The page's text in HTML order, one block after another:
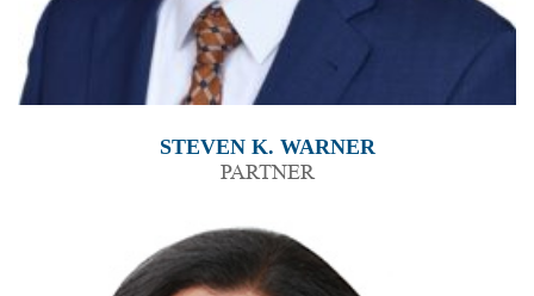
STEVEN K. WARNER
PARTNER